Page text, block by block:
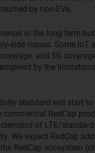
by non-EVs.
in the long term
side issues. Some
and 5G
by the
standard will start
RedCap
of LTE/
We expect RedCap
RedCap ecosystem